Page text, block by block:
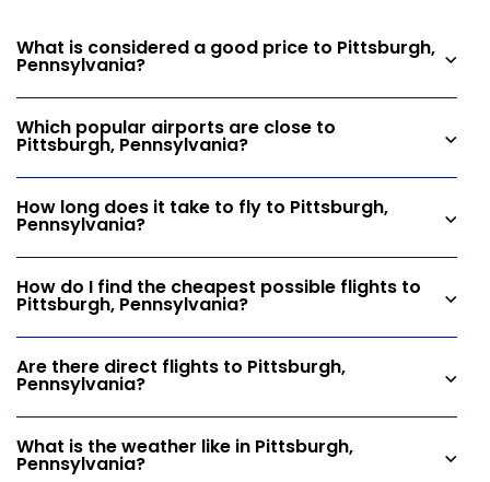
What is considered a good price to Pittsburgh,
Pennsylvania?
Which popular airports are close to
Pittsburgh, Pennsylvania?
How long does it take to fly to Pittsburgh,
Pennsylvania?
How do I find the cheapest possible flights to
Pittsburgh, Pennsylvania?
Are there direct flights to Pittsburgh,
Pennsylvania?
What is the weather like in Pittsburgh,
Pennsylvania?